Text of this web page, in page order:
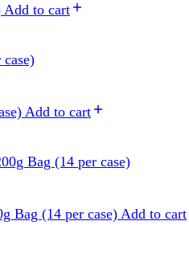
Add to cart
Add to cart
Bag (14 per case) Add to cart